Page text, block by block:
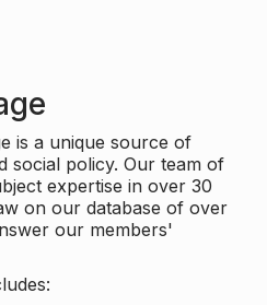
is a unique source of
social policy. Our team of
expertise in over 30
on our database of over
our members'